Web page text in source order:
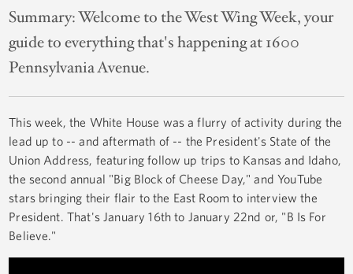
Summary:Welcome to the West Wing Week, your
guide to everything that's happening at 1600
Pennsylvania Avenue.
This week, the White House was a flurry of activity during the
lead up to -- and aftermath of -- the President's State of the
Union Address, featuring follow up trips to Kansas and Idaho,
the second annual "Big Block of Cheese Day," and YouTube
stars bringing their flair to the East Room to interview the
President. That's January 16th to January 22nd or, "B Is For
Believe."